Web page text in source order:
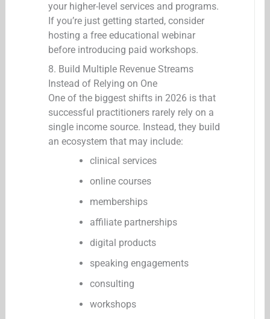
your higher-level services and programs.
If you’re just getting started, consider
hosting a free educational webinar
before introducing paid workshops.
8. Build Multiple Revenue Streams
Instead of Relying on One
One of the biggest shifts in 2026 is that
successful practitioners rarely rely on a
single income source. Instead, they build
an ecosystem that may include:
clinical services
online courses
memberships
affiliate partnerships
digital products
speaking engagements
consulting
workshops